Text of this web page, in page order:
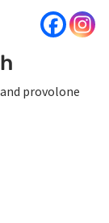
provolone